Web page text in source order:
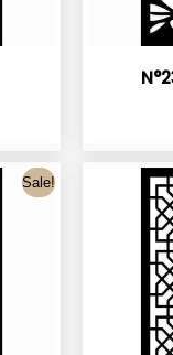
Sale!